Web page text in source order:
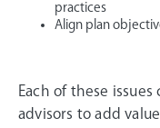
practices
Align plan
Each of these
advisors to add